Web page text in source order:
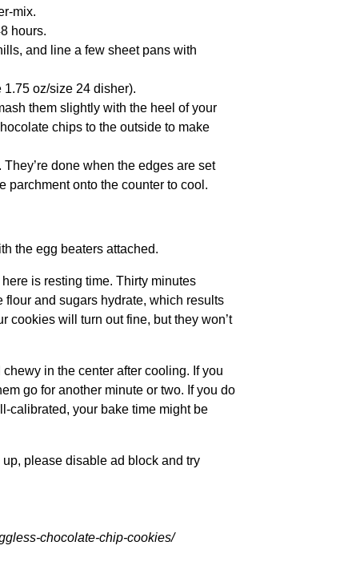
mix.
hours.
and line a few sheet pans with
oz/size 24 disher).
them slightly with the heel of your
chips to the outside to make
done when the edges are set
parchment onto the counter to cool.
the egg beaters attached.
is resting time. Thirty minutes
flour and sugars hydrate, which results
cookies will turn out fine, but they won’t
in the center after cooling. If you
go for another minute or two. If you do
calibrated, your bake time might be
please disable ad block and try
chocolate-chip-cookies/